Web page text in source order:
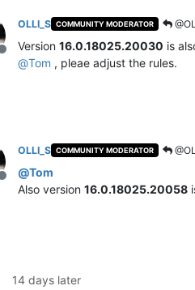
Offline
OLLI_S COMMUNITY MODERATOR
Version 16.0.18025.20030 is
@Tom , pleae adjust the rules.
Offline
OLLI_S COMMUNITY MODERATOR
@Tom
Also version 16.0.18025.20058
14 days later